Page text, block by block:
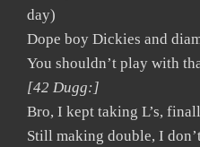
day)
Dope boy Dickies and
You shouldn’t play with
[42 Dugg:]
Bro, I kept taking L’s,
Still making double, I